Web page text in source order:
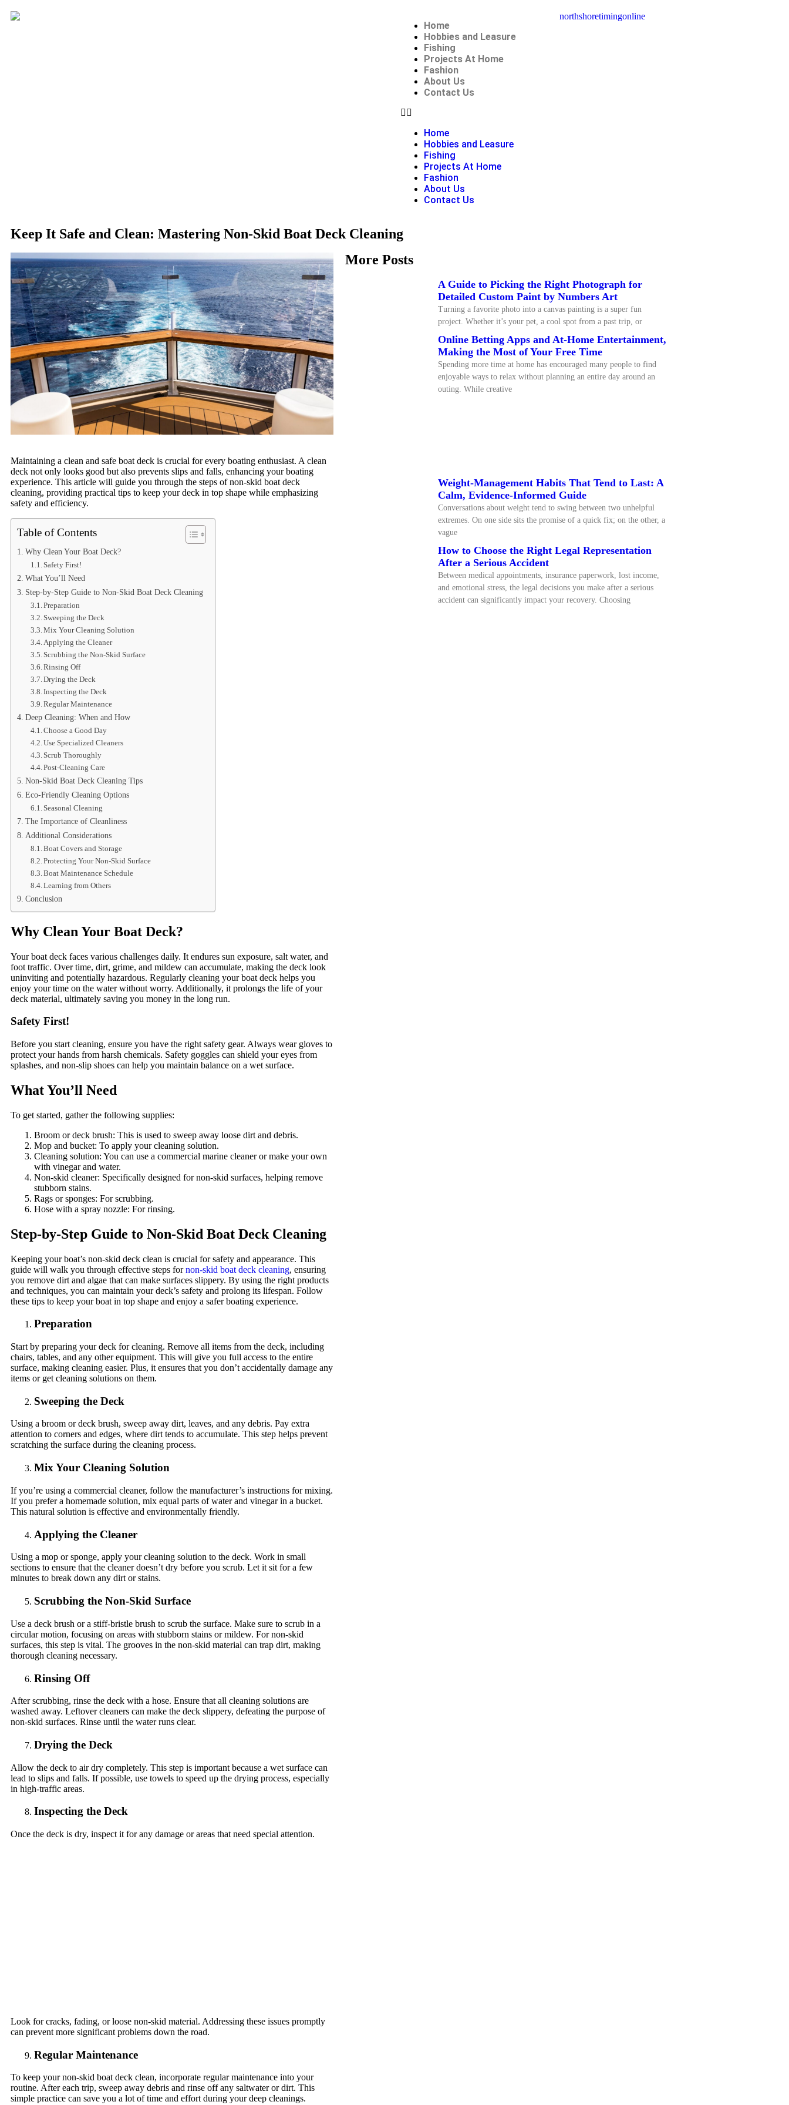
Home
Hobbies and Leasure
Fishing
Projects At Home
Fashion
About Us
Contact Us
Home
Hobbies and Leasure
Fishing
Projects At Home
Fashion
About Us
Contact Us
Keep It Safe and Clean: Mastering Non-Skid Boat Deck Cleaning
Maintaining a clean and safe boat deck is crucial for every boating enthusiast. A clean
deck not only looks good but also prevents slips and falls, enhancing your boating
experience. This article will guide you through the steps of non-skid boat deck
cleaning, providing practical tips to keep your deck in top shape while emphasizing
safety and efficiency.
Table of Contents
Why Clean Your Boat Deck?
Safety First!
What You’ll Need
Step-by-Step Guide to Non-Skid Boat Deck Cleaning
Preparation
Sweeping the Deck
Mix Your Cleaning Solution
Applying the Cleaner
Scrubbing the Non-Skid Surface
Rinsing Off
Drying the Deck
Inspecting the Deck
Regular Maintenance
Deep Cleaning: When and How
Choose a Good Day
Use Specialized Cleaners
Scrub Thoroughly
Post-Cleaning Care
Non-Skid Boat Deck Cleaning Tips
Eco-Friendly Cleaning Options
Seasonal Cleaning
The Importance of Cleanliness
Additional Considerations
Boat Covers and Storage
Protecting Your Non-Skid Surface
Boat Maintenance Schedule
Learning from Others
Conclusion
Why Clean Your Boat Deck?
Your boat deck faces various challenges daily. It endures sun exposure, salt water, and
foot traffic. Over time, dirt, grime, and mildew can accumulate, making the deck look
uninviting and potentially hazardous. Regularly cleaning your boat deck helps you
enjoy your time on the water without worry. Additionally, it prolongs the life of your
deck material, ultimately saving you money in the long run.
Safety First!
Before you start cleaning, ensure you have the right safety gear. Always wear gloves to
protect your hands from harsh chemicals. Safety goggles can shield your eyes from
splashes, and non-slip shoes can help you maintain balance on a wet surface.
What You’ll Need
To get started, gather the following supplies:
Broom or deck brush: This is used to sweep away loose dirt and debris.
Mop and bucket: To apply your cleaning solution.
Cleaning solution: You can use a commercial marine cleaner or make your own
with vinegar and water.
Non-skid cleaner: Specifically designed for non-skid surfaces, helping remove
stubborn stains.
Rags or sponges: For scrubbing.
Hose with a spray nozzle: For rinsing.
Step-by-Step Guide to Non-Skid Boat Deck Cleaning
Keeping your boat’s non-skid deck clean is crucial for safety and appearance. This
guide will walk you through effective steps fornon-skid boat deck cleaning, ensuring
you remove dirt and algae that can make surfaces slippery. By using the right products
and techniques, you can maintain your deck’s safety and prolong its lifespan. Follow
these tips to keep your boat in top shape and enjoy a safer boating experience.
Preparation
Start by preparing your deck for cleaning. Remove all items from the deck, including
chairs, tables, and any other equipment. This will give you full access to the entire
surface, making cleaning easier. Plus, it ensures that you don’t accidentally damage any
items or get cleaning solutions on them.
Sweeping the Deck
Using a broom or deck brush, sweep away dirt, leaves, and any debris. Pay extra
attention to corners and edges, where dirt tends to accumulate. This step helps prevent
scratching the surface during the cleaning process.
Mix Your Cleaning Solution
If you’re using a commercial cleaner, follow the manufacturer’s instructions for mixing.
If you prefer a homemade solution, mix equal parts of water and vinegar in a bucket.
This natural solution is effective and environmentally friendly.
Applying the Cleaner
Using a mop or sponge, apply your cleaning solution to the deck. Work in small
sections to ensure that the cleaner doesn’t dry before you scrub. Let it sit for a few
minutes to break down any dirt or stains.
Scrubbing the Non-Skid Surface
Use a deck brush or a stiff-bristle brush to scrub the surface. Make sure to scrub in a
circular motion, focusing on areas with stubborn stains or mildew. For non-skid
surfaces, this step is vital. The grooves in the non-skid material can trap dirt, making
thorough cleaning necessary.
Rinsing Off
After scrubbing, rinse the deck with a hose. Ensure that all cleaning solutions are
washed away. Leftover cleaners can make the deck slippery, defeating the purpose of
non-skid surfaces. Rinse until the water runs clear.
Drying the Deck
Allow the deck to air dry completely. This step is important because a wet surface can
lead to slips and falls. If possible, use towels to speed up the drying process, especially
in high-traffic areas.
Inspecting the Deck
Once the deck is dry, inspect it for any damage or areas that need special attention.
Look for cracks, fading, or loose non-skid material. Addressing these issues promptly
can prevent more significant problems down the road.
Regular Maintenance
To keep your non-skid boat deck clean, incorporate regular maintenance into your
routine. After each trip, sweep away debris and rinse off any saltwater or dirt. This
simple practice can save you a lot of time and effort during your deep cleanings.
More Posts
A Guide to Picking the Right Photograph for
Detailed Custom Paint by Numbers Art
Turning a favorite photo into a canvas painting is a super fun
project. Whether it’s your pet, a cool spot from a past trip, or
Online Betting Apps and At-Home Entertainment,
Making the Most of Your Free Time
Spending more time at home has encouraged many people to find
enjoyable ways to relax without planning an entire day around an
outing. While creative
Weight-Management Habits That Tend to Last: A
Calm, Evidence-Informed Guide
Conversations about weight tend to swing between two unhelpful
extremes. On one side sits the promise of a quick fix; on the other, a
vague
How to Choose the Right Legal Representation
After a Serious Accident
Between medical appointments, insurance paperwork, lost income,
and emotional stress, the legal decisions you make after a serious
accident can significantly impact your recovery. Choosing